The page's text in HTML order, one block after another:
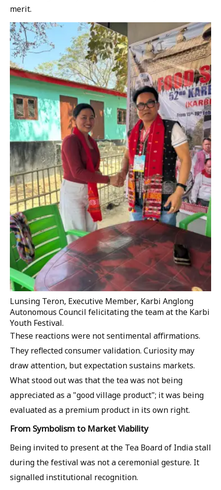
merit.
Lunsing Teron, Executive Member, Karbi Anglong
Autonomous Council felicitating the team at the Karbi
Youth Festival.
These reactions were not sentimental affirmations.
They reflected consumer validation. Curiosity may
draw attention, but expectation sustains markets.
What stood out was that the tea was not being
appreciated as a "good village product"; it was being
evaluated as a premium product in its own right.
From Symbolism to Market Viability
Being invited to present at the Tea Board of India stall
during the festival was not a ceremonial gesture. It
signalled institutional recognition.